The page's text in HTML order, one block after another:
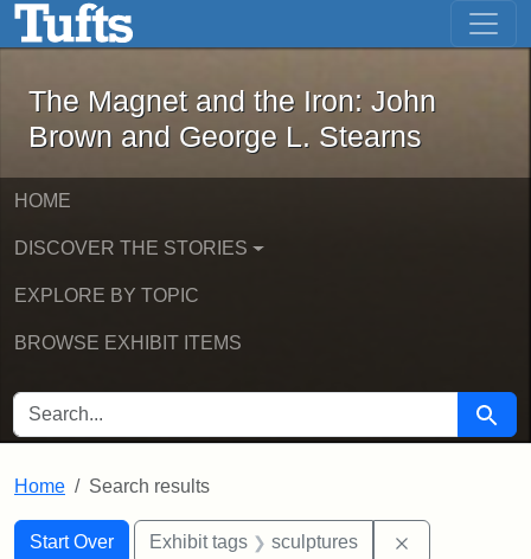
Skip to main content Skip to first result
The Magnet and the Iron: John
The Magnet and the Iron: John
Brown and George L. Stearns
HOME
DISCOVER THE STORIES
EXPLORE BY TOPIC
BROWSE EXHIBIT ITEMS
SEARCH FOR Search
Home Search results
Search
Search Constraints
Start Over
You searched for:Exhibit tags sculptures